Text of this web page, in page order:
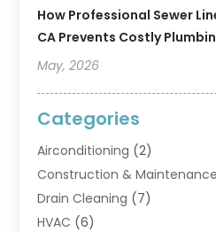
How Professional Sewer
CA Prevents Costly
May, 2026
Categories
Airconditioning (2)
Construction & Maintenance
Drain Cleaning (7)
HVAC (6)